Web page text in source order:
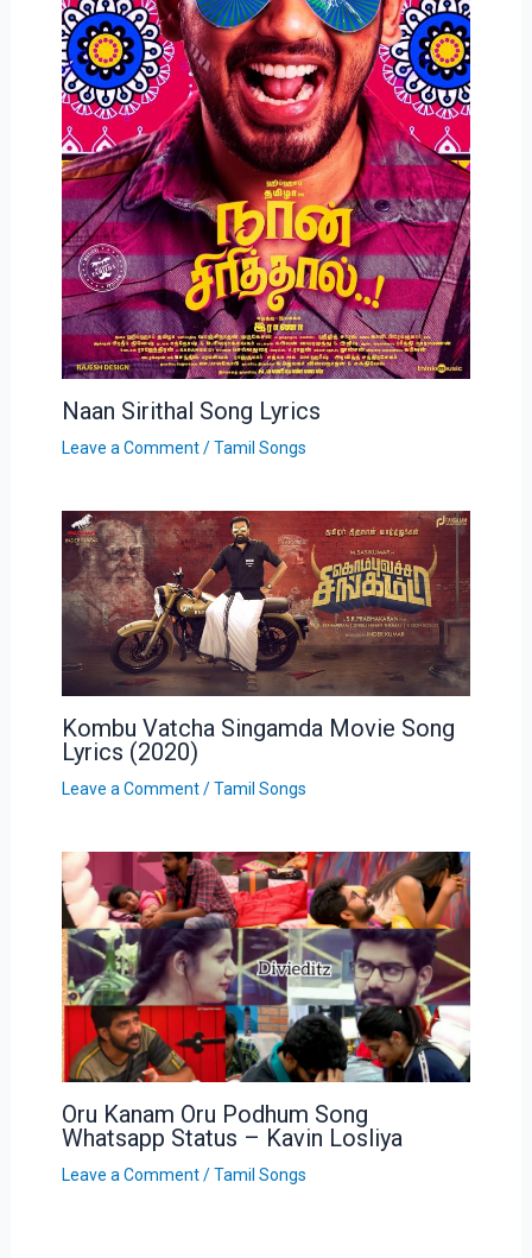
Naan Sirithal Song Lyrics
Leave a Comment /Tamil Songs
Kombu Vatcha Singamda Movie Song
Lyrics (2020)
Leave a Comment /Tamil Songs
Oru Kanam Oru Podhum Song
Whatsapp Status – Kavin Losliya
Leave a Comment /Tamil Songs